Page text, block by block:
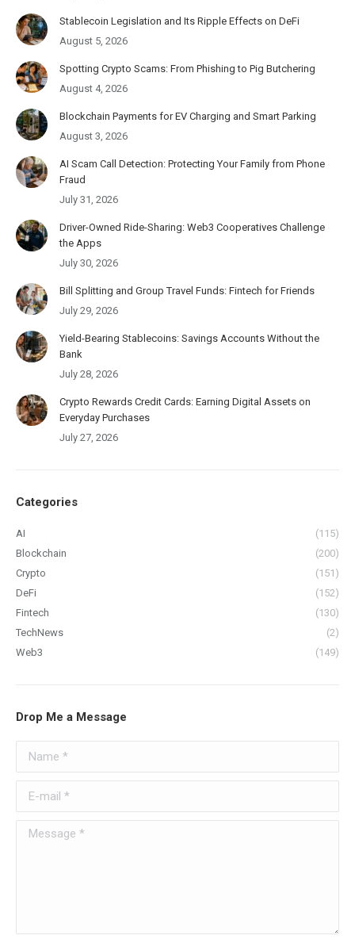
Stablecoin Legislation and Its Ripple Effects on DeFi
August 5, 2026
Spotting Crypto Scams: From Phishing to Pig Butchering
August 4, 2026
Blockchain Payments for EV Charging and Smart Parking
August 3, 2026
AI Scam Call Detection: Protecting Your Family from Phone
Fraud
July 31, 2026
Driver-Owned Ride-Sharing: Web3 Cooperatives Challenge
the Apps
July 30, 2026
Bill Splitting and Group Travel Funds: Fintech for Friends
July 29, 2026
Yield-Bearing Stablecoins: Savings Accounts Without the
Bank
July 28, 2026
Crypto Rewards Credit Cards: Earning Digital Assets on
Everyday Purchases
July 27, 2026
Categories
AI
(115)
Blockchain
(200)
Crypto
(151)
DeFi
(152)
Fintech
(130)
TechNews
(2)
Web3
(149)
Drop Me a Message
Message *